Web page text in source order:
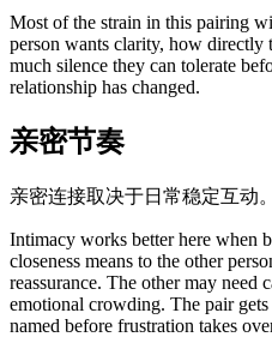
Most of the strain in this pairing
person wants clarity, how directly
much silence they can tolerate
relationship has changed.
亲密节奏
亲密连接取决于日常稳定互动。
Intimacy works better here when
closeness means to the other
reassurance. The other may need
emotional crowding. The pair
named before frustration takes